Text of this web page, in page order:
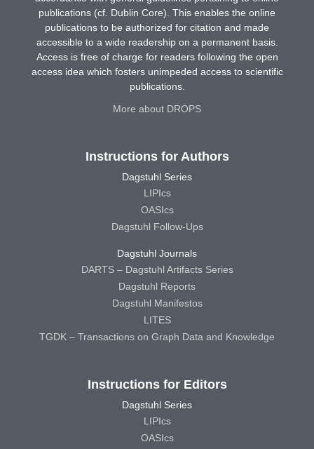
publications (cf. Dublin Core). This enables the online
publications to be authorized for citation and made
accessible to a wide readership on a permanent basis.
Access is free of charge for readers following the open
access idea which fosters unimpeded access to scientific
publications.
More about DROPS
Instructions for Authors
Dagstuhl Series
LIPIcs
OASIcs
Dagstuhl Follow-Ups
Dagstuhl Journals
DARTS – Dagstuhl Artifacts Series
Dagstuhl Reports
Dagstuhl Manifestos
LITES
TGDK – Transactions on Graph Data and Knowledge
Instructions for Editors
Dagstuhl Series
LIPIcs
OASIcs